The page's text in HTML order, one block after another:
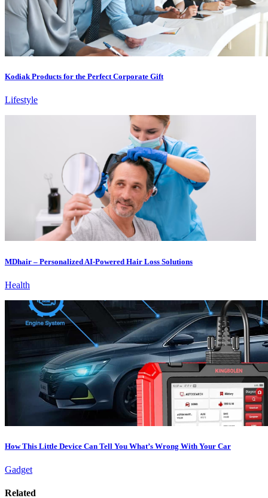
Kodiak Products for the Perfect Corporate Gift
Lifestyle
MDhair – Personalized AI-Powered Hair Loss Solutions
Health
How This Little Device Can Tell You What’s Wrong With Your Car
Gadget
Related